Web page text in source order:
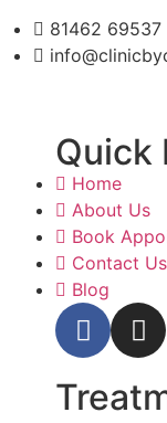
81462 69537
Quick
Home
About Us
Book
Contact Us
Blog